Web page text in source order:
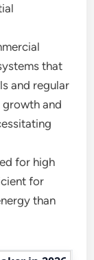
that
and regular
and
for high
for
than